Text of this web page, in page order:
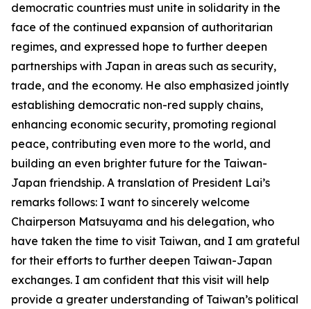
democratic countries must unite in solidarity in the
face of the continued expansion of authoritarian
regimes, and expressed hope to further deepen
partnerships with Japan in areas such as security,
trade, and the economy. He also emphasized jointly
establishing democratic non-red supply chains,
enhancing economic security, promoting regional
peace, contributing even more to the world, and
building an even brighter future for the Taiwan-
Japan friendship. A translation of President Lai’s
remarks follows: I want to sincerely welcome
Chairperson Matsuyama and his delegation, who
have taken the time to visit Taiwan, and I am grateful
for their efforts to further deepen Taiwan-Japan
exchanges. I am confident that this visit will help
provide a greater understanding of Taiwan’s political